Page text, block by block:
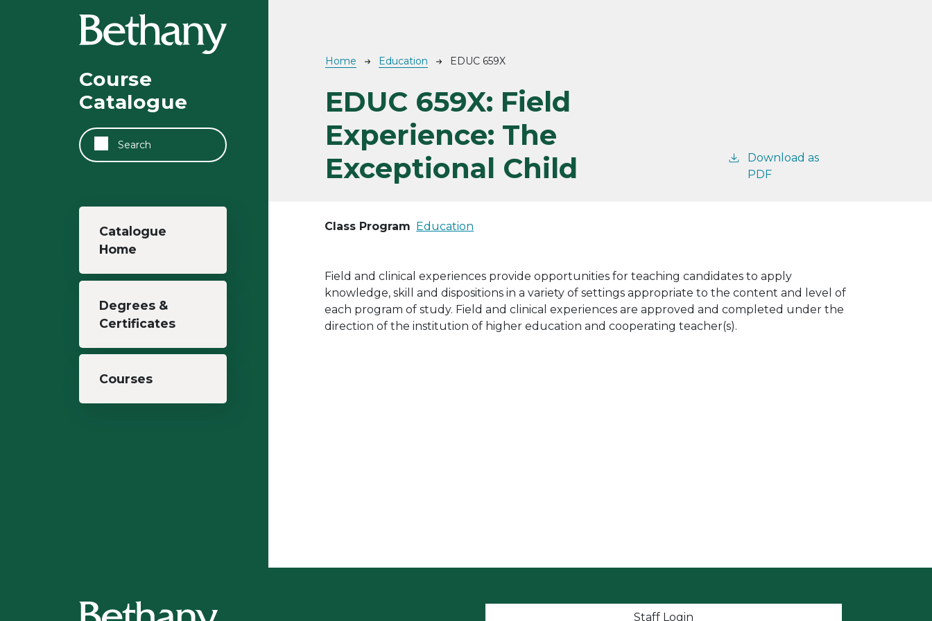
Course
Catalogue
Search
Main navigation
Catalogue
Home
Degrees &
Certificates
Courses
Breadcrumb
Home Education EDUC 659X
EDUC 659X: Field
Experience: The
Exceptional Child
Download as
PDF
Class Program Education
Field and clinical experiences provide opportunities for teaching candidates to apply
knowledge, skill and dispositions in a variety of settings appropriate to the content and level of
each program of study. Field and clinical experiences are approved and completed under the
direction of the institution of higher education and cooperating teacher(s).
User account menu
Staff Login